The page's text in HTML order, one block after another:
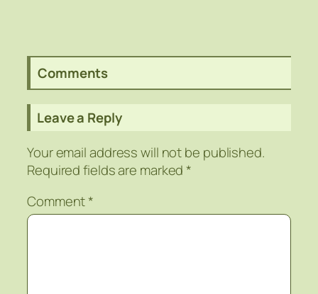
Comments
Leave a Reply
Your email address will not be published.
Required fields are marked*
Comment*